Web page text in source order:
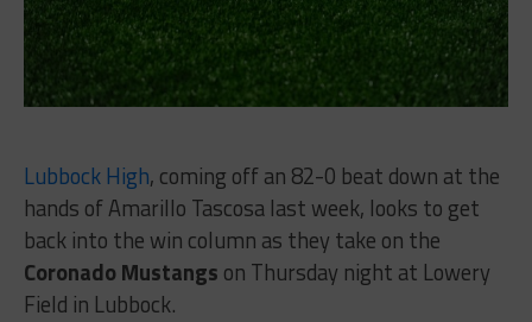
Lubbock High, coming off an 82-0 beat down at the
hands of Amarillo Tascosa last week, looks to get
back into the win column as they take on the
Coronado Mustangs on Thursday night at Lowery
Field in Lubbock.